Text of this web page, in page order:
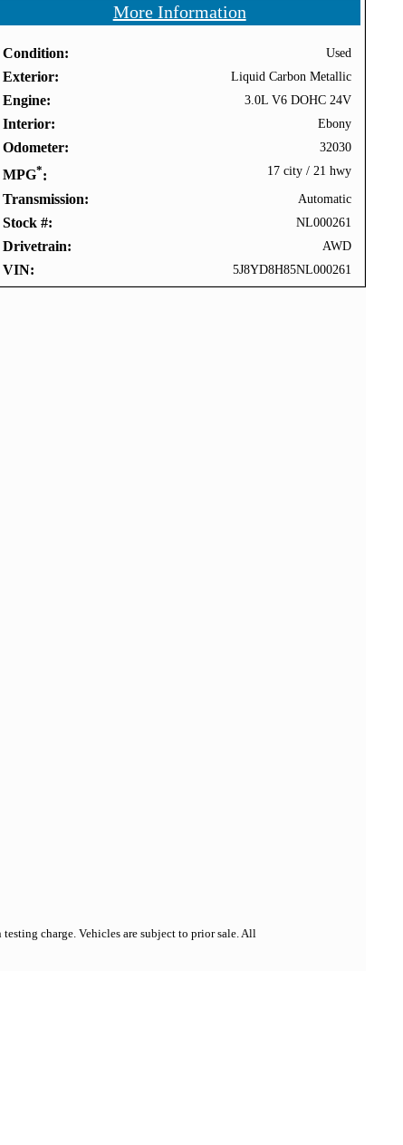
More Information
Condition Used
Exterior Liquid Carbon Metallic
Engine 3.0L V6 DOHC 24V
Interior Ebony
Odometer 32030
MPG* 17 city/ 21 hwy
Transmission Automatic
Stock # NL000261
Drivetrain AWD
VIN 5J8YD8H85NL000261
charge. Vehicles are subject to prior sale. All